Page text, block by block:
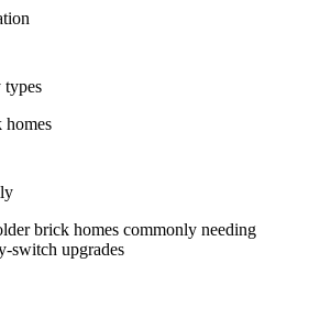
types
homes
brick homes commonly needing
switch upgrades